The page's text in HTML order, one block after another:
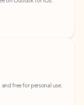
free for personal use.